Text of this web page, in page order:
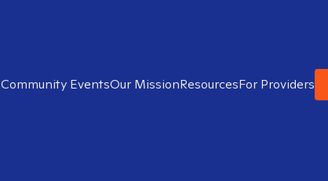
Community EventsOur MissionResourcesFor Providers